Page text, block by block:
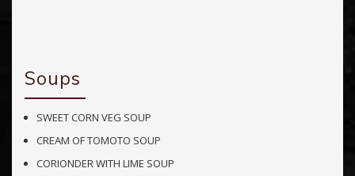
Soups
SWEET CORN VEG SOUP
CREAM OF TOMOTO SOUP
CORIONDER WITH LIME SOUP